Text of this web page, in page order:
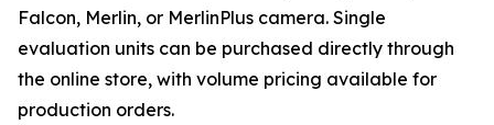
Falcon, Merlin, or MerlinPlus camera. Single
evaluation units can be purchased directly through
the online store, with volume pricing available for
production orders.